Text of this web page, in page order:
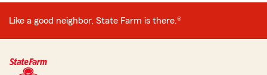
Like a good neighbor, State Farm is there.®